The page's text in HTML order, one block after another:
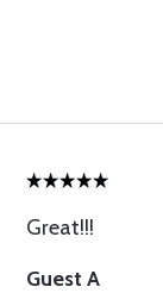
Great!!!
Guest A